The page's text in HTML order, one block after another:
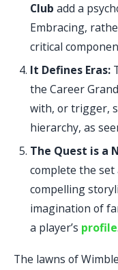
Club add a
Embracing,
critical
It Defines Eras:
the Career
with, or trigger,
hierarchy, as
The Quest is a
complete the
compelling
imagination of
a player’s profile.
The lawns of